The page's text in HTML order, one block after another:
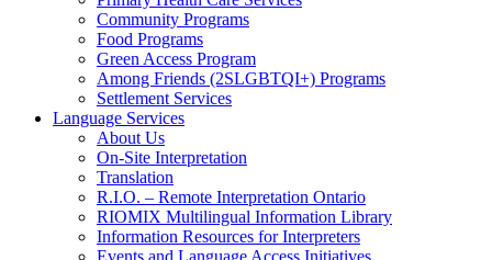
Community Programs
Food Programs
Green Access Program
Among Friends (2SLGBTQI+) Programs
Settlement Services
Language Services
About Us
On-Site Interpretation
Translation
R.I.O. – Remote Interpretation Ontario
RIOMIX Multilingual Information Library
Information Resources for Interpreters
Events and Language Access Initiatives